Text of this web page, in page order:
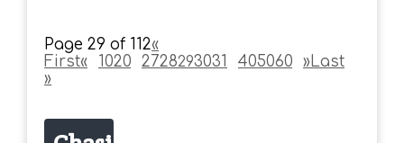
Page 29 of 112«
First« 1020 ...2728293031 ...405060 ...»Last
»